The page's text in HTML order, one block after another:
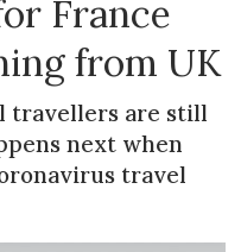
France
from UK
travellers are still
next when
travel